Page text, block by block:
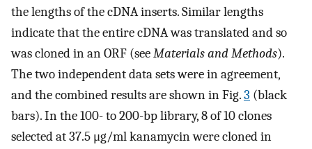
the lengths of the cDNA inserts. Similar lengths
indicate that the entire cDNA was translated and so
was cloned in an ORF (seeMaterials and Methods).
The two independent data sets were in agreement,
and the combined results are shown in Fig.3 (black
bars). In the 100- to 200-bp library, 8 of 10 clones
selected at 37.5 μg/ml kanamycin were cloned in